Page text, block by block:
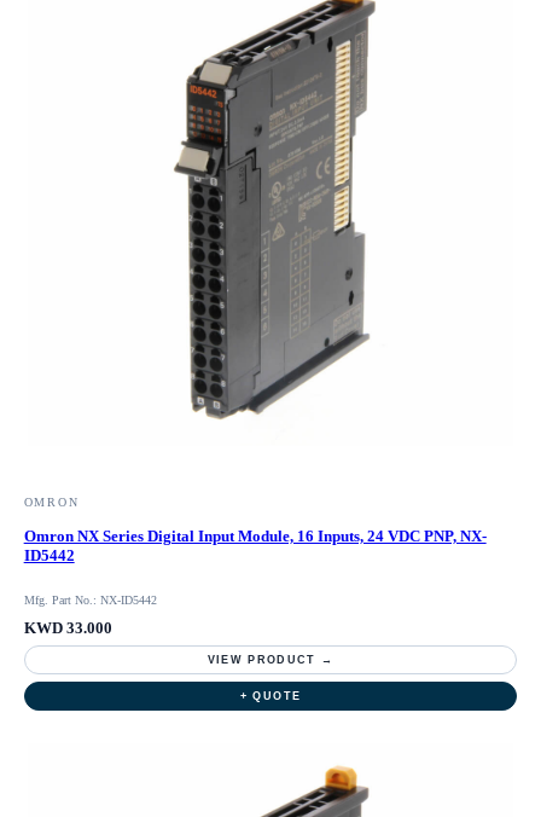
OMRON
Omron NX Series Digital Input Module, 16 Inputs, 24 VDC PNP, NX-
ID5442
Mfg. Part No.: NX-ID5442
KWD 33.000
VIEW PRODUCT →
+ QUOTE